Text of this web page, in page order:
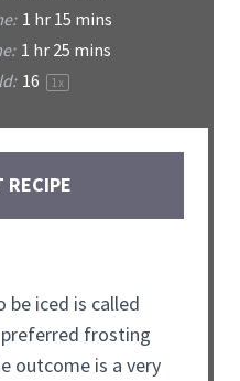
1 hr 15 mins
1 hr 25 mins
16 1x
RECIPE
be iced is called
frosting
outcome is a very